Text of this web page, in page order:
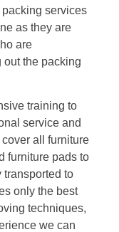
services
as they are
are
the packing
training to
service and
all furniture
furniture pads to
transported to
only the best
techniques,
we can